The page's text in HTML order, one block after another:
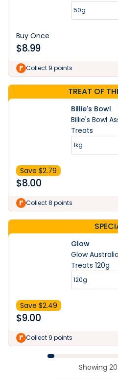
50g
Buy Once
$8.99
Collect 9 points
TREAT OF
Billie's Bowl
Billie's Bowl
Treats
1kg
Save $2.79
$8.00
Collect 8 points
Glow
Glow
Treats 120g
120g
Save $2.49
$9.00
Collect 9 points
Showing 20